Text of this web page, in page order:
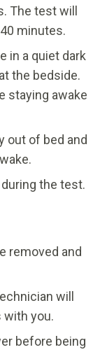
The test will
minutes.
in a quiet dark
the bedside.
staying awake
out of bed and
the test.
removed and
will
you.
before being